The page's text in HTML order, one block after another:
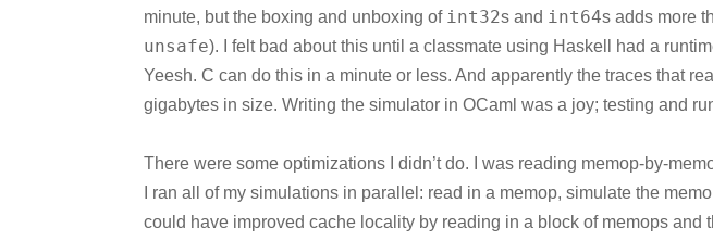
minute, but the boxing and unboxing of int32s and int64s adds more
unsafe). I felt bad about this until a classmate using Haskell had a
Yeesh. C can do this in a minute or less. And apparently the traces that
gigabytes in size. Writing the simulator in OCaml was a joy; testing and
There were some optimizations I didn’t do. I was reading memop-by-
I ran all of my simulations in parallel: read in a memop, simulate the
could have improved cache locality by reading in a block of memops and